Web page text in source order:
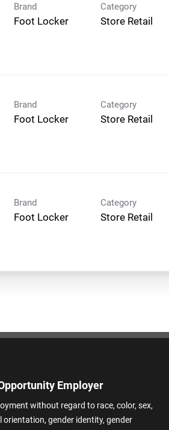
Brand
Foot Locker
Category
Store Retail
Brand
Foot Locker
Category
Store Retail
Brand
Foot Locker
Category
Store Retail
Employer
without regard to race, color, sex,
orientation, gender identity, gender